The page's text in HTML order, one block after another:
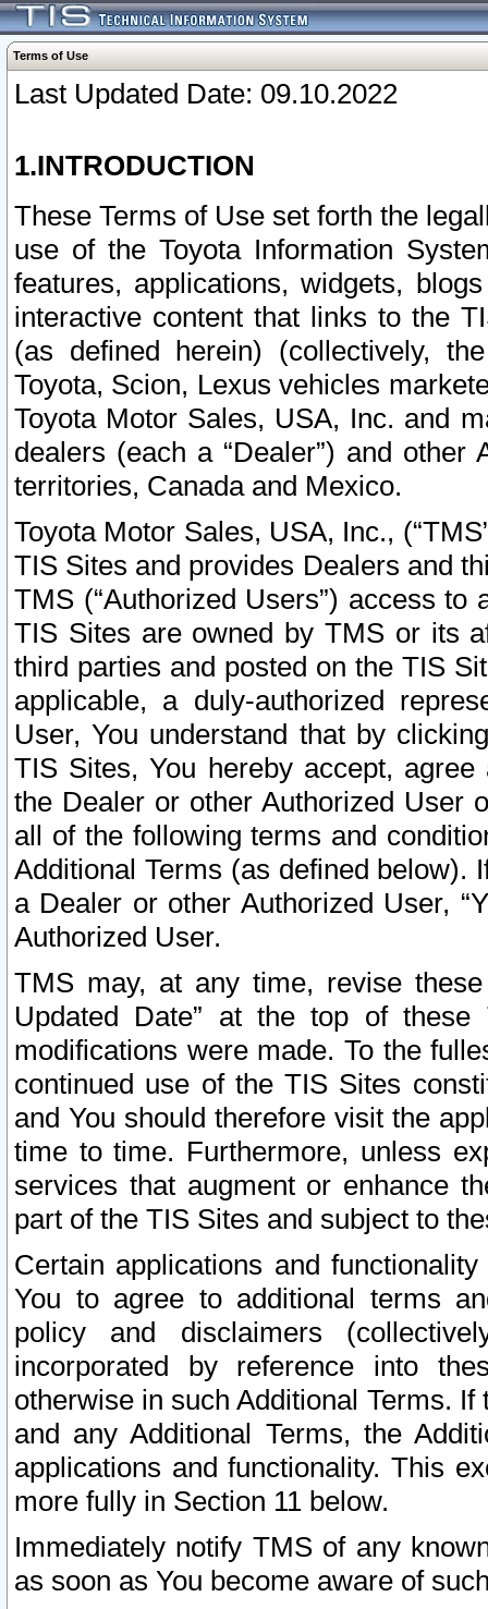
Terms of Use
Last Updated Date: 09.10.2022
1.INTRODUCTION
These Terms of Use set forth the
use of the Toyota Information
features, applications, widgets,
interactive content that links to the
(as defined herein) (collectively,
Toyota, Scion, Lexus vehicles
Toyota Motor Sales, USA, Inc. and
dealers (each a “Dealer”) and
territories, Canada and Mexico.
Toyota Motor Sales, USA, Inc.,
TIS Sites and provides Dealers and
TMS (“Authorized Users”) access
TIS Sites are owned by TMS or its
third parties and posted on the TIS
applicable, a duly-authorized
User, You understand that by
TIS Sites, You hereby accept,
the Dealer or other Authorized User
all of the following terms and
Additional Terms (as defined below).
a Dealer or other Authorized User,
Authorized User.
TMS may, at any time, revise
Updated Date” at the top of
modifications were made. To the
continued use of the TIS Sites
and You should therefore visit the
time to time. Furthermore, unless
services that augment or enhance
part of the TIS Sites and subject to
Certain applications and
You to agree to additional terms
policy and disclaimers
incorporated by reference into
otherwise in such Additional Terms.
and any Additional Terms, the
applications and functionality. This
more fully in Section 11 below.
Immediately notify TMS of any
as soon as You become aware of